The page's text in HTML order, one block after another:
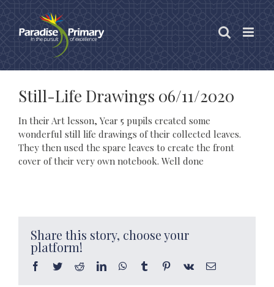
content
Still-Life Drawings 06/11/2020
In their Art lesson, Year 5 pupils created some
wonderful still life drawings of their collected leaves.
They then used the spare leaves to create the front
cover of their very own notebook. Well done
Share this story, choose your
platform!
Facebook
TwitterRedditLinkedInWhatsApp
Tumblr Pinterest
Vk Email